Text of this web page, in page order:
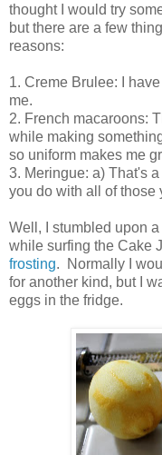
thought I would try
but there are a few
reasons:
1. Creme Brulee: I
me.
2. French macaroons:
while making
so uniform makes me
3. Meringue: a) That's
you do with all of those
Well, I stumbled upon a
while surfing the Cake
frosting. Normally I
for another kind, but I
eggs in the fridge.